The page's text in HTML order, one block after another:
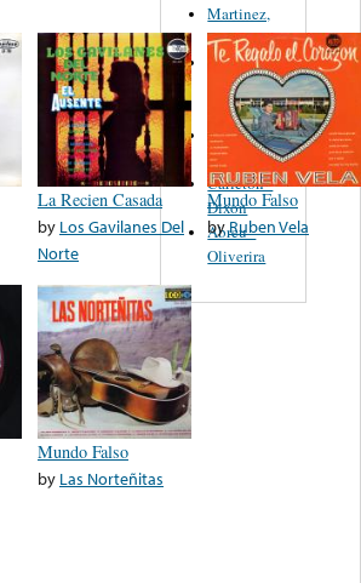
La Recien Casada
by Los Gavilanes Del
Norte
Mundo Falso
byRuben Vela
Mundo Falso
by Las Norteñitas
Martinez,
Felipe
Performance
Music Co.
BMI
Matus -
Rodriguez
Carleton -
Dixon
Abreu -
Oliverira